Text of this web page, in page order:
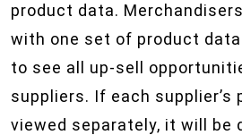
product data.
with one set of product
to see all up-sell
suppliers. If each supplier’s
viewed separately, it will